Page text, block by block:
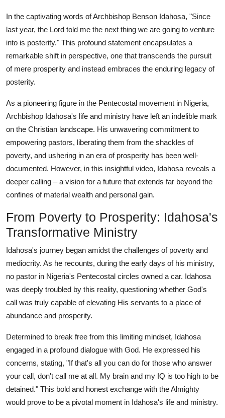
In the captivating words of Archbishop Benson Idahosa, "Since
last year, the Lord told me the next thing we are going to venture
into is posterity." This profound statement encapsulates a
remarkable shift in perspective, one that transcends the pursuit
of mere prosperity and instead embraces the enduring legacy of
posterity.
As a pioneering figure in the Pentecostal movement in Nigeria,
Archbishop Idahosa's life and ministry have left an indelible mark
on the Christian landscape. His unwavering commitment to
empowering pastors, liberating them from the shackles of
poverty, and ushering in an era of prosperity has been well-
documented. However, in this insightful video, Idahosa reveals a
deeper calling – a vision for a future that extends far beyond the
confines of material wealth and personal gain.
From Poverty to Prosperity: Idahosa's
Transformative Ministry
Idahosa's journey began amidst the challenges of poverty and
mediocrity. As he recounts, during the early days of his ministry,
no pastor in Nigeria's Pentecostal circles owned a car. Idahosa
was deeply troubled by this reality, questioning whether God's
call was truly capable of elevating His servants to a place of
abundance and prosperity.
Determined to break free from this limiting mindset, Idahosa
engaged in a profound dialogue with God. He expressed his
concerns, stating, "If that's all you can do for those who answer
your call, don't call me at all. My brain and my IQ is too high to be
detained." This bold and honest exchange with the Almighty
would prove to be a pivotal moment in Idahosa's life and ministry.